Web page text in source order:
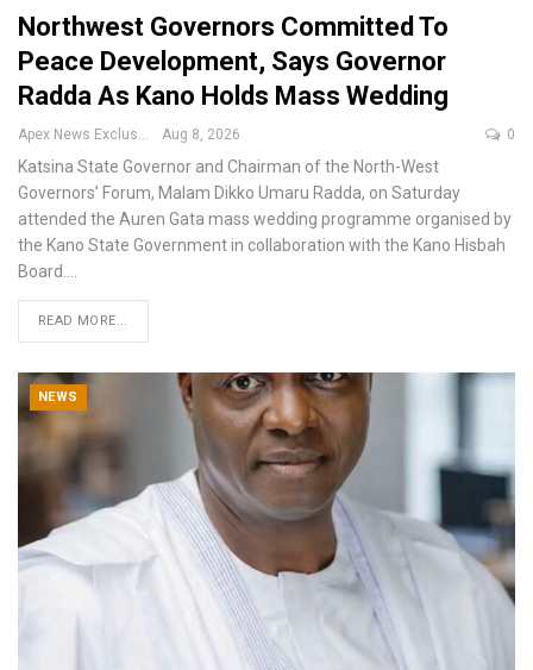
Northwest Governors Committed To
Peace Development, Says Governor
Radda As Kano Holds Mass Wedding
Aug 8, 2026 0
Katsina State Governor and Chairman of the North-West
Governors’ Forum, Malam Dikko Umaru Radda, on Saturday
attended the Auren Gata mass wedding programme organised by
the Kano State Government in collaboration with the Kano Hisbah
Board.
READ MORE...
NEWS